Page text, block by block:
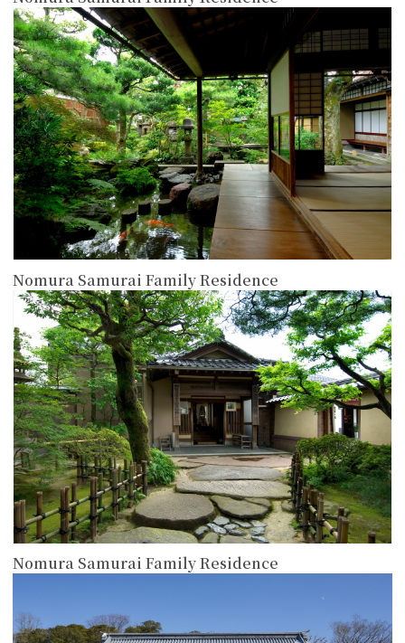
Nomura Samurai Family Residence
more
Nomura Samurai Family Residence
more